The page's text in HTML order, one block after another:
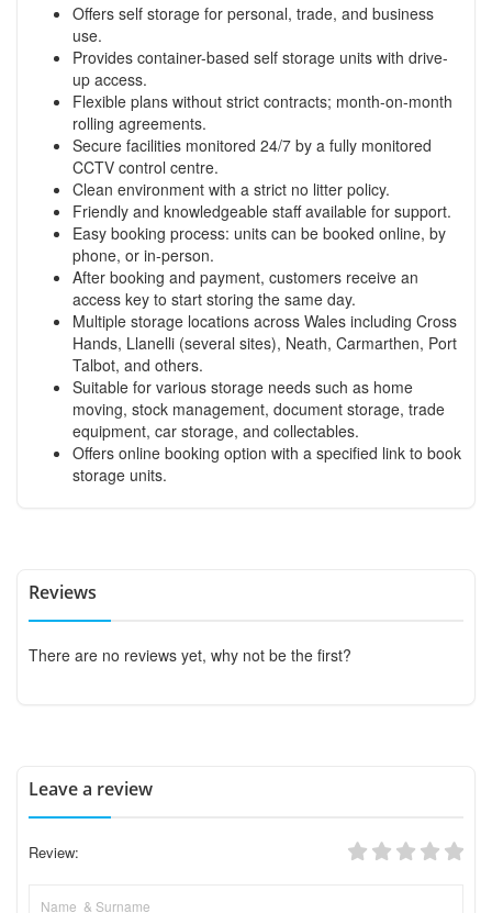
Offers self storage for personal, trade, and business
use.
Provides container-based self storage units with drive-
up access.
Flexible plans without strict contracts; month-on-month
rolling agreements.
Secure facilities monitored 24/7 by a fully monitored
CCTV control centre.
Clean environment with a strict no litter policy.
Friendly and knowledgeable staff available for support.
Easy booking process: units can be booked online, by
phone, or in-person.
After booking and payment, customers receive an
access key to start storing the same day.
Multiple storage locations across Wales including Cross
Hands, Llanelli (several sites), Neath, Carmarthen, Port
Talbot, and others.
Suitable for various storage needs such as home
moving, stock management, document storage, trade
equipment, car storage, and collectables.
Offers online booking option with a specified link to book
storage units.
Reviews
There are no reviews yet, why not be the first?
Leave a review
Review: